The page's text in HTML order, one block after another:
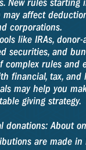
may affect
corporations.
like IRAs,
securities, and
complex rules and
financial, tax, and
may help you
giving strategy.
donations: About
are made in